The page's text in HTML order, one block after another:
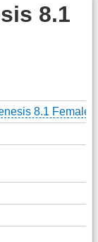
8.1
8.1 Female